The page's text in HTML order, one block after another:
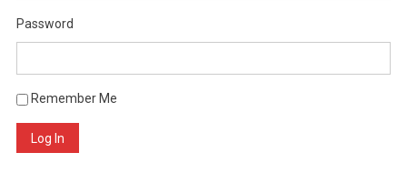
Password
Remember Me
Log In